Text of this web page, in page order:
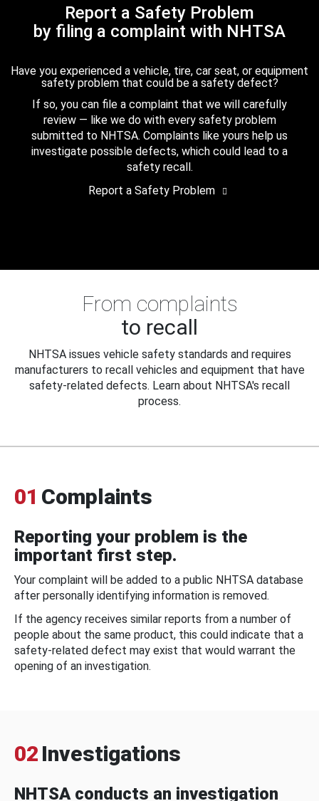
Report a Safety Problem
by filing a complaint with NHTSA
Have you experienced a vehicle, tire, car seat, or equipment
safety problem that could be a safety defect?
If so, you can file a complaint that we will carefully
review — like we do with every safety problem
submitted to NHTSA. Complaints like yours help us
investigate possible defects, which could lead to a
safety recall.
Report a Safety Problem
From complaints
to recall
NHTSA issues vehicle safety standards and requires
manufacturers to recall vehicles and equipment that have
safety-related defects. Learn about NHTSA's recall
process.
01 Complaints
Reporting your problem is the
important first step.
Your complaint will be added to a public NHTSA database
after personally identifying information is removed.
If the agency receives similar reports from a number of
people about the same product, this could indicate that a
safety-related defect may exist that would warrant the
opening of an investigation.
02 Investigations
NHTSA conducts an investigation